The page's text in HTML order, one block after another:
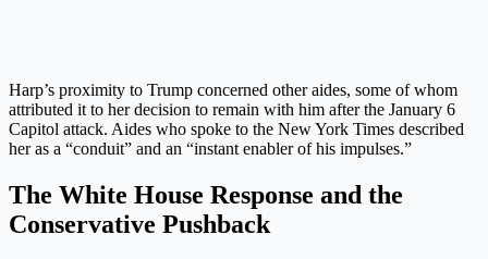
Harp’s proximity to Trump concerned other aides, some of whom
attributed it to her decision to remain with him after the January 6
Capitol attack. Aides who spoke to the New York Times described
her as a “conduit” and an “instant enabler of his impulses.”
The White House Response and the
Conservative Pushback